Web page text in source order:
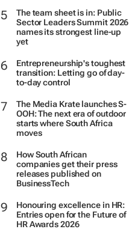
The team sheet is in: Public
Sector Leaders Summit 2026
names its strongest line-up
yet
Entrepreneurship's toughest
transition: Letting go of day-
to-day control
The Media Krate launches S-
OOH: The next era of outdoor
starts where South Africa
moves
How South African
companies get their press
releases published on
BusinessTech
Honouring excellence in HR:
Entries open for the Future of
HR Awards 2026